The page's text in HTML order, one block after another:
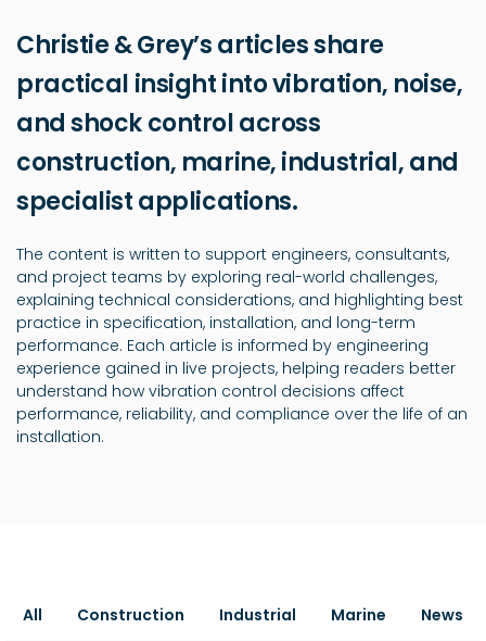
Christie & Grey’s articles share
practical insight into vibration, noise,
and shock control across
construction, marine, industrial, and
specialist applications.
The content is written to support engineers, consultants,
and project teams by exploring real-world challenges,
explaining technical considerations, and highlighting best
practice in specification, installation, and long-term
performance. Each article is informed by engineering
experience gained in live projects, helping readers better
understand how vibration control decisions affect
performance, reliability, and compliance over the life of an
installation.
All Construction Industrial Marine News